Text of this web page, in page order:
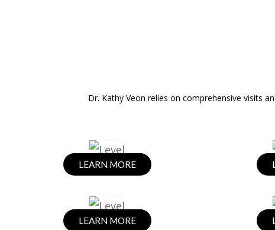
Dr. Kathy Veon relies on comprehensive visits
LEARN MORE
LEARN MORE